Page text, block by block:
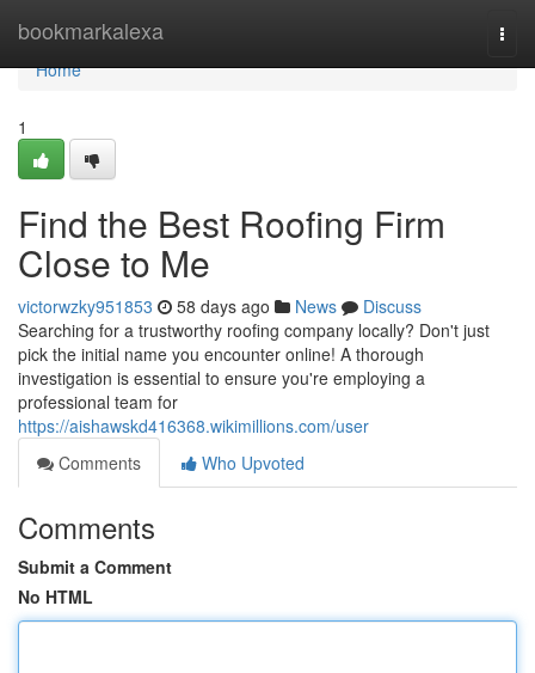
bookmarkalexa
Home
Home
1
Find the Best Roofing Firm
Close to Me
victorwzky951853 58 days ago News
Discuss
Searching for a trustworthy roofing company locally? Don't just
pick the initial name you encounter online! A thorough
investigation is essential to ensure you're employing a
professional team for
https://aishawskd416368.wikimillions.com/user
Comments
Who Upvoted
Comments
Submit a Comment
No HTML